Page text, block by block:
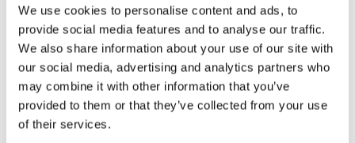
We use cookies to personalise content and ads, to
provide social media features and to analyse our traffic.
We also share information about your use of our site with
our social media, advertising and analytics partners who
may combine it with other information that you’ve
provided to them or that they’ve collected from your use
of their services.
and logistics applications. And specific attention will be
paid to the development of the necessary cost-effective,
user-friendly recharging infrastructures for electric vehicles
(from slow to fast / ultra-fast charging). LCA and circular
economy will be the cornerstone of the assessment of the
technologies and partnership activities.